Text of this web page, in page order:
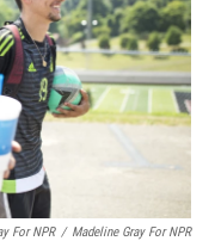
For NPR / Madeline Gray For NPR